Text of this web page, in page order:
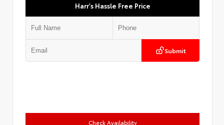
Harr's Hassle Free Price
Submit
Check Availability